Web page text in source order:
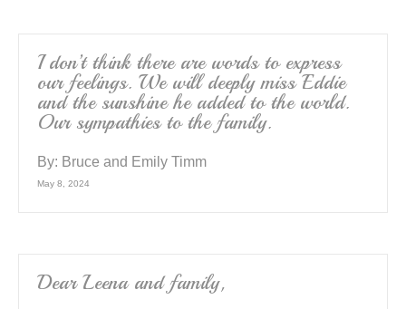
k
I don’t think there are words to express
our feelings. We will deeply miss Eddie
and the sunshine he added to the world.
Our sympathies to the family.
By: Bruce and Emily Timm
May 8, 2024
Dear Leena and family,